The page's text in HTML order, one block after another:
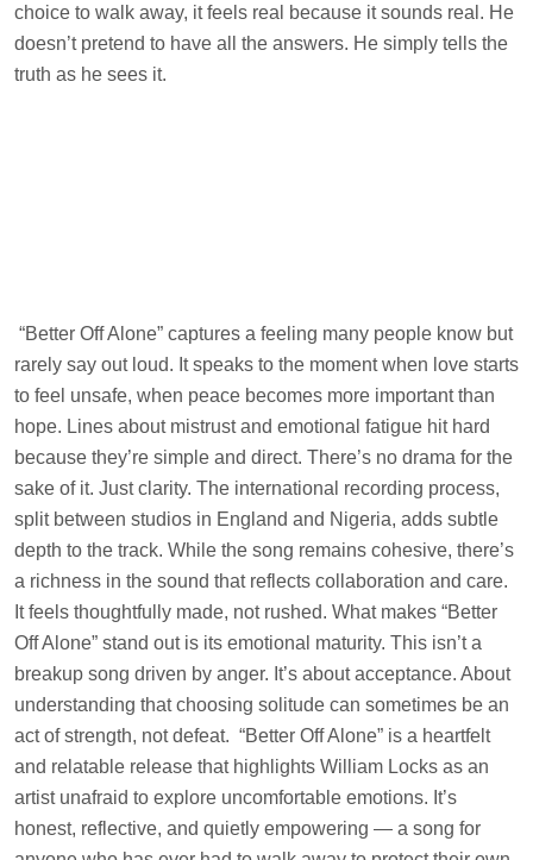
choice to walk away, it feels real because it sounds real. He
doesn’t pretend to have all the answers. He simply tells the
truth as he sees it.
“Better Off Alone” captures a feeling many people know but
rarely say out loud. It speaks to the moment when love starts
to feel unsafe, when peace becomes more important than
hope. Lines about mistrust and emotional fatigue hit hard
because they’re simple and direct. There’s no drama for the
sake of it. Just clarity. The international recording process,
split between studios in England and Nigeria, adds subtle
depth to the track. While the song remains cohesive, there’s
a richness in the sound that reflects collaboration and care.
It feels thoughtfully made, not rushed. What makes “Better
Off Alone” stand out is its emotional maturity. This isn’t a
breakup song driven by anger. It’s about acceptance. About
understanding that choosing solitude can sometimes be an
act of strength, not defeat. “Better Off Alone” is a heartfelt
and relatable release that highlights William Locks as an
artist unafraid to explore uncomfortable emotions. It’s
honest, reflective, and quietly empowering — a song for